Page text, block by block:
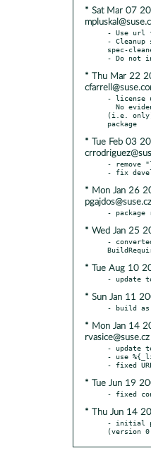
* Sat Mar 07
- Use url
-
spec-
* Thu Mar 22
- license
(i.e.
* Tue Feb 03
- remove
* Mon Jan 26
pgajdos@suse.cz
* Wed Jan 25
-
* Tue Aug 10
* Sun Jan 11
* Mon Jan 14
rvasice@suse.cz
- update
- use
* Tue Jun 19
* Thu Jun 14
- initial
(version